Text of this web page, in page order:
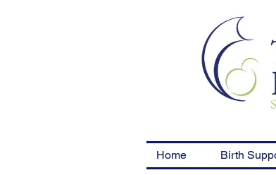
Home Birth